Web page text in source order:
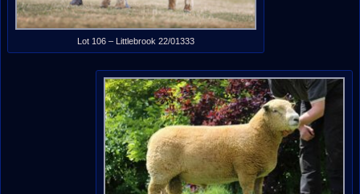
Lot 106 – Littlebrook 22/01333